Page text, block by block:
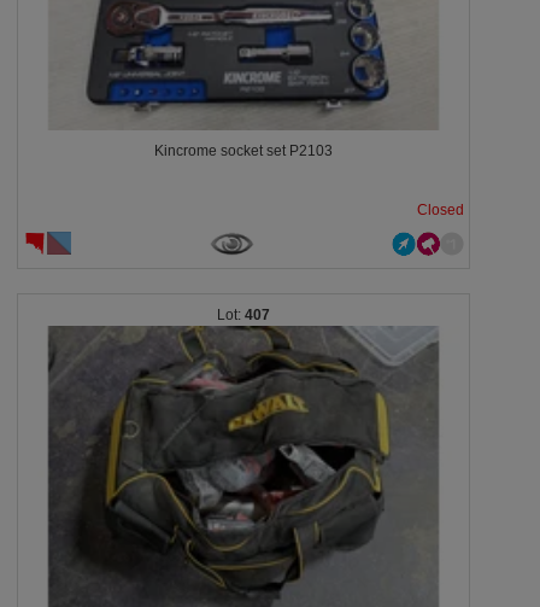
Kincrome socket set P2103
Closed
407